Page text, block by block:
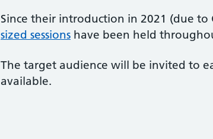
Since their introduction in 2021 (due to
sized sessions have been held
The target audience will be invited to
available.